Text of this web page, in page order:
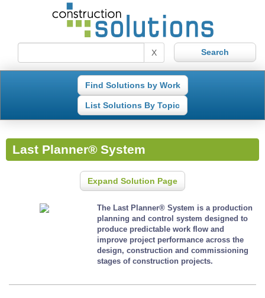
X
Find Solutions by Work
List Solutions By Topic
Last Planner® System
Expand Solution Page
The Last Planner® System is a production
planning and control system designed to
produce predictable work flow and
improve project performance across the
design, construction and commissioning
stages of construction projects.